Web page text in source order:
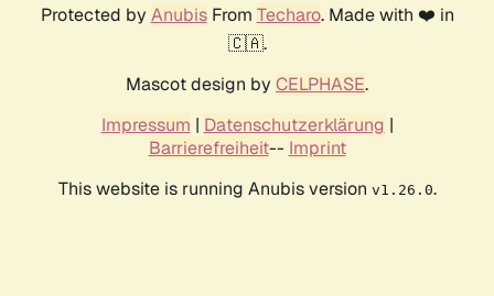
Protected by AnubisFrom Techaro. Made with ❤️ in
🇨🇦.
Mascot design by CELPHASE.
Impressum | Datenschutzerklärung |
Barrierefreiheit-- Imprint
This website is running Anubis version v1.26.0.